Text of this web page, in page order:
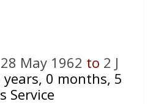
28 May 1962 to 2 J
years, 0 months, 5
Service